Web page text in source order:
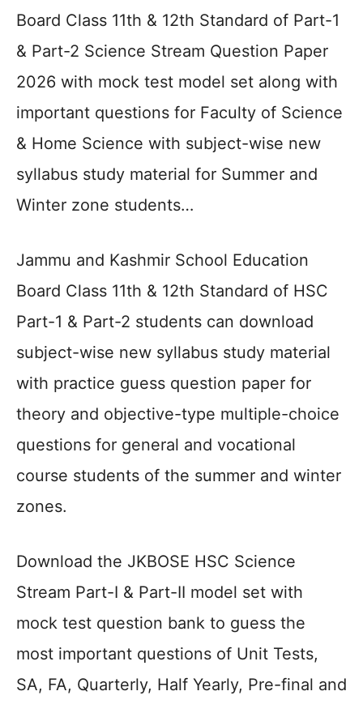
Board Class 11th & 12th Standard of Part-1
& Part-2 Science Stream Question Paper
2026 with mock test model set along with
important questions for Faculty of Science
& Home Science with subject-wise new
syllabus study material for Summer and
Winter zone students…
Jammu and Kashmir School Education
Board Class 11th & 12th Standard of HSC
Part-1 & Part-2 students can download
subject-wise new syllabus study material
with practice guess question paper for
theory and objective-type multiple-choice
questions for general and vocational
course students of the summer and winter
zones.
Download the JKBOSE HSC Science
Stream Part-I & Part-II model set with
mock test question bank to guess the
most important questions of Unit Tests,
SA, FA, Quarterly, Half Yearly, Pre-final and